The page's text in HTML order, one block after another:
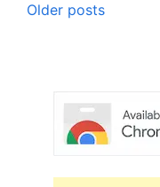
Posts
Older posts